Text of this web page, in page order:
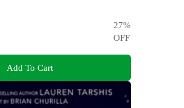
27%
OFF
Add To Cart